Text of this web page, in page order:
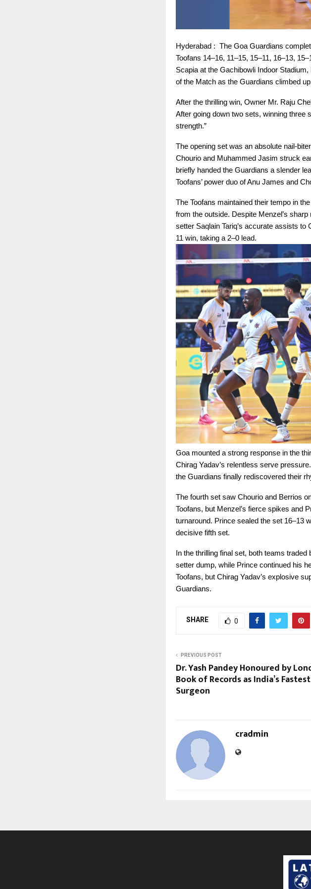
Hyderabad : The Goa Guardians
Toofans 14–16, 11–15, 15–11, 16–13,
Scapia at the Gachibowli Indoor
of the Match as the Guardians climbed
After the thrilling win, Owner Mr. Raju
After going down two sets, winning three
strength.”
The opening set was an absolute nail-
Chourio and Muhammed Jasim struck
briefly handed the Guardians a slender
Toofans’ power duo of Anu James and
The Toofans maintained their tempo in
from the outside. Despite Menzel’s
setter Saqlain Tariq’s accurate assists
11 win, taking a 2–0 lead.
Goa mounted a strong response in the
Chirag Yadav’s relentless serve
the Guardians finally rediscovered their
The fourth set saw Chourio and Berrios
Toofans, but Menzel’s fierce spikes and
turnaround. Prince sealed the set 16–13
decisive fifth set.
In the thrilling final set, both teams
setter dump, while Prince continued his
Toofans, but Chirag Yadav’s explosive
Guardians.
SHARE 0
PREVIOUS POST
Dr. Yash Pandey Honoured by
Book of Records as India’s Fastest
Surgeon
cradmin